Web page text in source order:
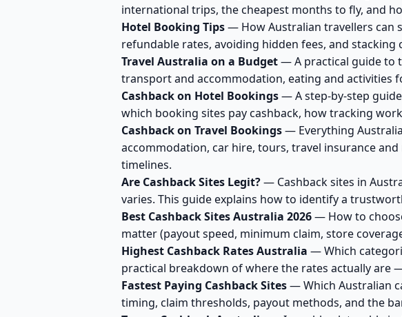
international trips, the cheapest months to fly, and
Hotel Booking Tips— How Australian travellers can
refundable rates, avoiding hidden fees, and stacking
Travel Australia on a Budget— A practical guide to
transport and accommodation, eating and activities
Cashback on Hotel Bookings— A step-by-step
which booking sites pay cashback, how tracking
Cashback on Travel Bookings— Everything
accommodation, car hire, tours, travel insurance
timelines.
Are Cashback Sites Legit?— Cashback sites in
varies. This guide explains how to identify a
Best Cashback Sites Australia 2026— How to
matter (payout speed, minimum claim, store
Highest Cashback Rates Australia — Which
practical breakdown of where the rates actually are
Fastest Paying Cashback Sites— Which Australian
timing, claim thresholds, payout methods, and the